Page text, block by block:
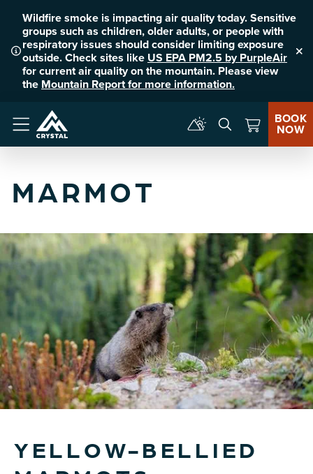
Wildfire smoke is impacting air quality today. Sensitive
groups such as children, older adults, or people with
respiratory issues should consider limiting exposure
outside. Check sites like US EPA PM2.5 by PurpleAir
for current air quality on the mountain. Please view
the Mountain Report for more information.
Menu
BOOK
NOW
MARMOT
YELLOW-BELLIED